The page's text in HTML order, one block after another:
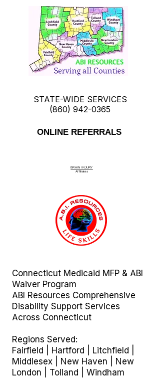
STATE-WIDE SERVICES
(860) 942-0365
ONLINE REFERRALS
BRAIN INJURY
Affiliates
Connecticut Medicaid MFP & ABI
Waiver Program
ABI Resources Comprehensive
Disability Support Services
Across Connecticut
Regions Served:
Fairfield | Hartford | Litchfield |
Middlesex | New Haven | New
London | Tolland | Windham